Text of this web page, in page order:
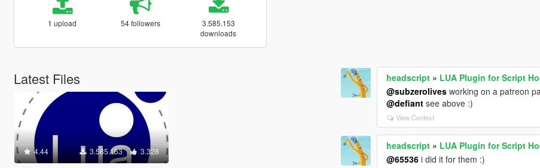
1 upload 54 followers
3.585.153
downloads
Latest Files
4.44 3.585.153 3.328
headscript » LUA Plugin for Script
@subzerolives working on a patreon
@defiant see above :)
View Context
headscript » LUA Plugin for Script
@65536 i did it for them :)